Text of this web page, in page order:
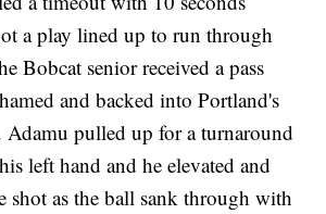
a play lined up to run through
Bobcat senior received a pass
and backed into Portland's
Adamu pulled up for a turnaround
left hand and he elevated and
shot as the ball sank through with